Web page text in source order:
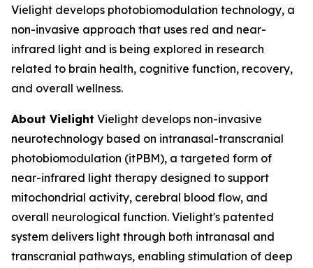
Vielight develops photobiomodulation technology, a
non-invasive approach that uses red and near-
infrared light and is being explored in research
related to brain health, cognitive function, recovery,
and overall wellness.
About Vielight Vielight develops non-invasive
neurotechnology based on intranasal-transcranial
photobiomodulation (itPBM), a targeted form of
near-infrared light therapy designed to support
mitochondrial activity, cerebral blood flow, and
overall neurological function. Vielight's patented
system delivers light through both intranasal and
transcranial pathways, enabling stimulation of deep